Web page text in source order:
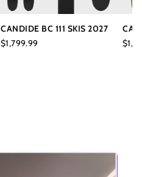
CANDIDE BC 111 SKIS 2027
$1,799.99